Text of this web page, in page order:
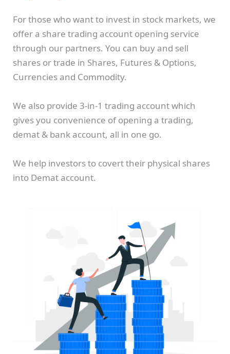
For those who want to invest in stock markets, we
offer a share trading account opening service
through our partners. You can buy and sell
shares or trade in Shares, Futures & Options,
Currencies and Commodity.
We also provide 3-in-1 trading account which
gives you convenience of opening a trading,
demat & bank account, all in one go.
We help investors to covert their physical shares
into Demat account.